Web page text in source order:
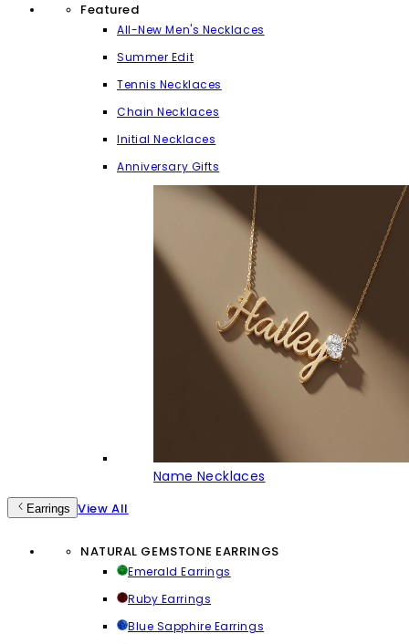
Featured
All-New Men's Necklaces
Summer Edit
Tennis Necklaces
Chain Necklaces
Initial Necklaces
Anniversary Gifts
Name Necklaces
Earrings View All
NATURAL GEMSTONE EARRINGS
Emerald Earrings
Ruby Earrings
Blue Sapphire Earrings